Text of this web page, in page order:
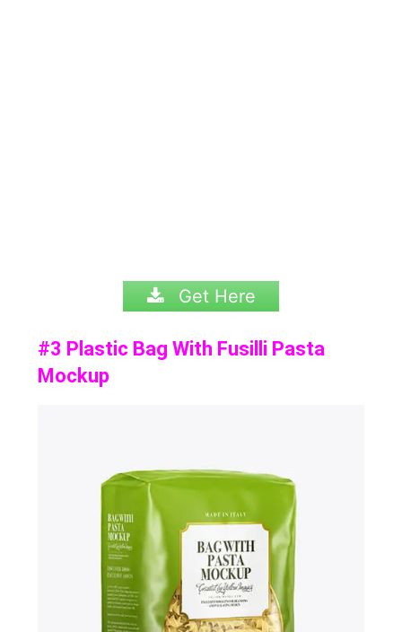
Get Here
#3 Plastic Bag With Fusilli Pasta
Mockup